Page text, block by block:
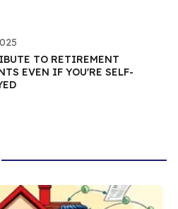
TO RETIREMENT
EVEN IF YOU'RE SELF-